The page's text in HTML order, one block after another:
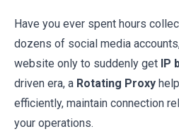
Have you ever spent hours
dozens of social media
website only to suddenly get IP
driven era, a Rotating Proxy
efficiently, maintain connection
your operations.